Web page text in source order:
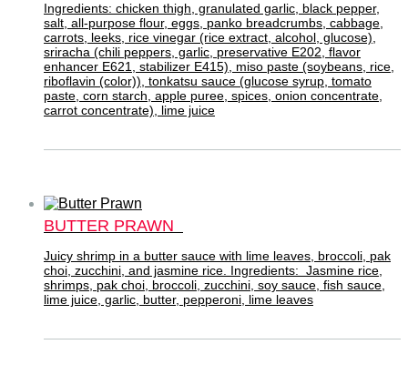
Ingredients: chicken thigh, granulated garlic, black pepper,
salt, all-purpose flour, eggs, panko breadcrumbs, cabbage,
carrots, leeks, rice vinegar (rice extract, alcohol, glucose),
sriracha (chili peppers, garlic, preservative E202, flavor
enhancer E621, stabilizer E415), miso paste (soybeans, rice,
riboflavin (color)), tonkatsu sauce (glucose syrup, tomato
paste, corn starch, apple puree, spices, onion concentrate,
carrot concentrate), lime juice
BUTTER PRAWN
Juicy shrimp in a butter sauce with lime leaves, broccoli, pak
choi, zucchini, and jasmine rice. Ingredients: Jasmine rice,
shrimps, pak choi, broccoli, zucchini, soy sauce, fish sauce,
lime juice, garlic, butter, pepperoni, lime leaves